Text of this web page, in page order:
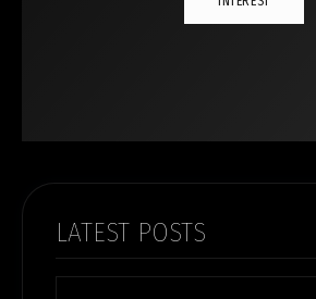
LATEST POSTS